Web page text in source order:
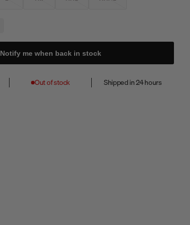
Notify me when back in stock
Out of stock Shipped in 24 hours